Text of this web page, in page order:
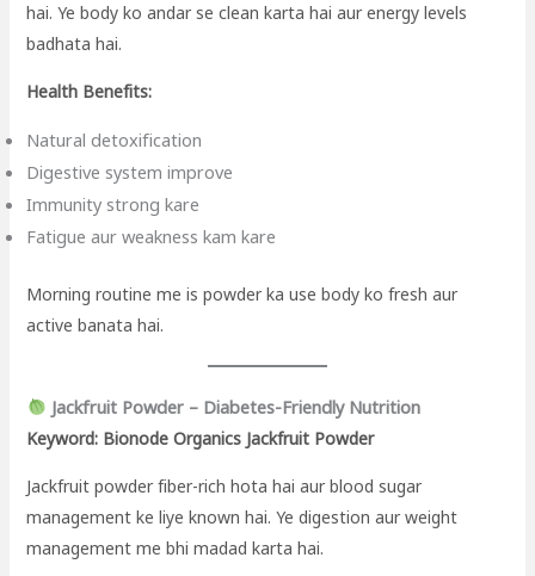
hai. Ye body ko andar se clean karta hai aur energy levels
badhata hai.
Health Benefits:
Natural detoxification
Digestive system improve
Immunity strong kare
Fatigue aur weakness kam kare
Morning routine me is powder ka use body ko fresh aur
active banata hai.
Jackfruit Powder – Diabetes-Friendly Nutrition
Keyword: Bionode Organics Jackfruit Powder
Jackfruit powder fiber-rich hota hai aur blood sugar
management ke liye known hai. Ye digestion aur weight
management me bhi madad karta hai.